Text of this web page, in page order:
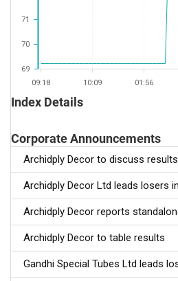
09:18 10:09 01:56
69
70
71
Index Details
Corporate Announcements
Archidply Decor to discuss results
Archidply Decor Ltd leads losers
Archidply Decor reports
Archidply Decor to table results
Gandhi Special Tubes Ltd leads